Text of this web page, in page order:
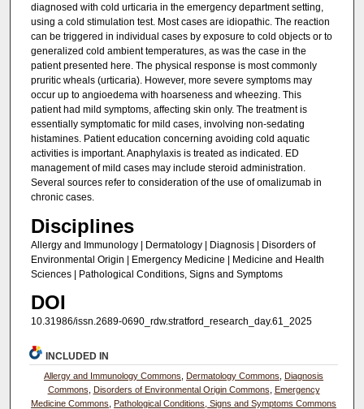
diagnosed with cold urticaria in the emergency department setting,
using a cold stimulation test. Most cases are idiopathic. The reaction
can be triggered in individual cases by exposure to cold objects or to
generalized cold ambient temperatures, as was the case in the
patient presented here. The physical response is most commonly
pruritic wheals (urticaria). However, more severe symptoms may
occur up to angioedema with hoarseness and wheezing. This
patient had mild symptoms, affecting skin only. The treatment is
essentially symptomatic for mild cases, involving non-sedating
histamines. Patient education concerning avoiding cold aquatic
activities is important. Anaphylaxis is treated as indicated. ED
management of mild cases may include steroid administration.
Several sources refer to consideration of the use of omalizumab in
chronic cases.
Disciplines
Allergy and Immunology | Dermatology | Diagnosis | Disorders of
Environmental Origin | Emergency Medicine | Medicine and Health
Sciences | Pathological Conditions, Signs and Symptoms
DOI
10.31986/issn.2689-0690_rdw.stratford_research_day.61_2025
INCLUDED IN
Allergy and Immunology Commons, Dermatology Commons, Diagnosis
Commons, Disorders of Environmental Origin Commons, Emergency
Medicine Commons, Pathological Conditions, Signs and Symptoms Commons